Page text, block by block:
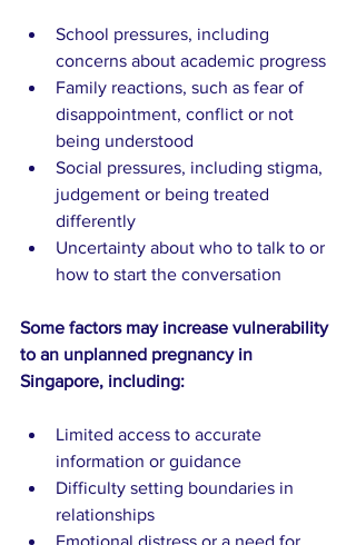
School pressures, including
concerns about academic progress
Family reactions, such as fear of
disappointment, conflict or not
being understood
Social pressures, including stigma,
judgement or being treated
differently
Uncertainty about who to talk to or
how to start the conversation
Some factors may increase vulnerability
to an unplanned pregnancy in
Singapore, including:
Limited access to accurate
information or guidance
Difficulty setting boundaries in
relationships
Emotional distress or a need for